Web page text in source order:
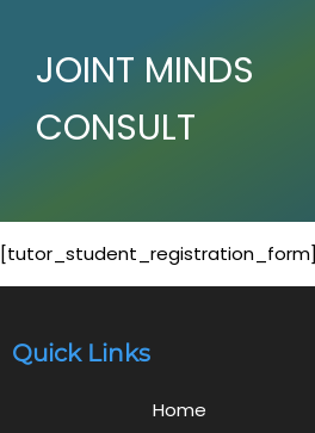
JOINT MINDS
CONSULT
[tutor_student_registration_form]
Quick Links
Home